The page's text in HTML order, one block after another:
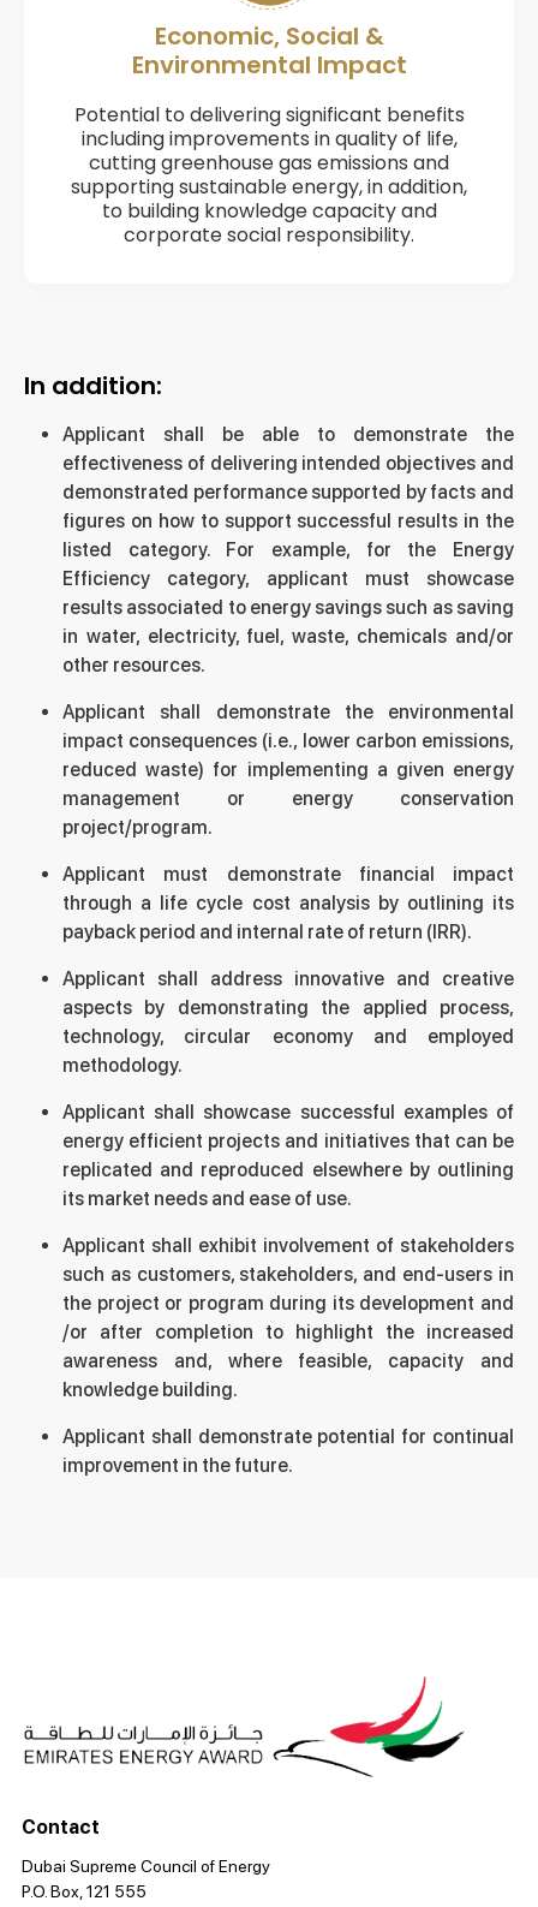
Economic, Social &
Environmental Impact
Potential to delivering significant benefits
including improvements in quality of life,
cutting greenhouse gas emissions and
supporting sustainable energy, in addition,
to building knowledge capacity and
corporate social responsibility.
In addition:
Applicant shall be able to demonstrate the
effectiveness of delivering intended objectives and
demonstrated performance supported by facts and
figures on how to support successful results in the
listed category. For example, for the Energy
Efficiency category, applicant must showcase
results associated to energy savings such as saving
in water, electricity, fuel, waste, chemicals and/or
other resources.
Applicant shall demonstrate the environmental
impact consequences (i.e., lower carbon emissions,
reduced waste) for implementing a given energy
management or energy conservation
project/program.
Applicant must demonstrate financial impact
through a life cycle cost analysis by outlining its
payback period and internal rate of return (IRR).
Applicant shall address innovative and creative
aspects by demonstrating the applied process,
technology, circular economy and employed
methodology.
Applicant shall showcase successful examples of
energy efficient projects and initiatives that can be
replicated and reproduced elsewhere by outlining
its market needs and ease of use.
Applicant shall exhibit involvement of stakeholders
such as customers, stakeholders, and end-users in
the project or program during its development and
/or after completion to highlight the increased
awareness and, where feasible, capacity and
knowledge building.
Applicant shall demonstrate potential for continual
improvement in the future.
Contact
Dubai Supreme Council of Energy
P.O. Box, 121 555